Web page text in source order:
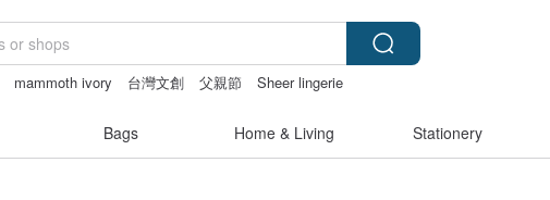
mammoth ivory 台灣文創 父親節
Sheer lingerie
Bags Home & Living Stationery